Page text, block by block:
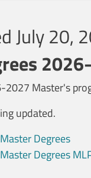
July 20,
Master's
updated.
Degrees
Degrees